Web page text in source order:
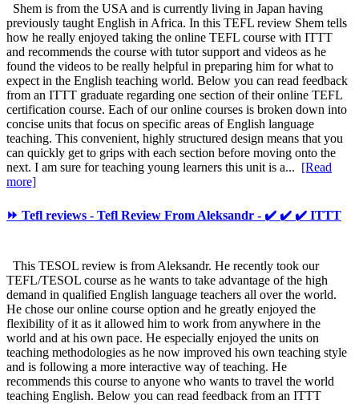
Shem is from the USA and is currently living in Japan having
previously taught English in Africa. In this TEFL review Shem tells
how he really enjoyed taking the online TEFL course with ITTT
and recommends the course with tutor support and videos as he
found the videos to be really helpful in preparing him for what to
expect in the English teaching world. Below you can read feedback
from an ITTT graduate regarding one section of their online TEFL
certification course. Each of our online courses is broken down into
concise units that focus on specific areas of English language
teaching. This convenient, highly structured design means that you
can quickly get to grips with each section before moving onto the
next. I am sure for teaching young learners this unit is a... [Read
more]
⏩ Tefl reviews - Tefl Review From Aleksandr - ✔️ ✔️ ✔️ ITTT
This TESOL review is from Aleksandr. He recently took our
TEFL/TESOL course as he wants to take advantage of the high
demand in qualified English language teachers all over the world.
He chose our online course option and he greatly enjoyed the
flexibility of it as it allowed him to work from anywhere in the
world and at his own pace. He especially enjoyed the units on
teaching methodologies as he now improved his own teaching style
and is following a more interactive way of teaching. He
recommends this course to anyone who wants to travel the world
teaching English. Below you can read feedback from an ITTT